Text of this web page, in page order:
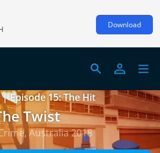
Download
| Episode 15: The Hit
Twist
Australia 2018